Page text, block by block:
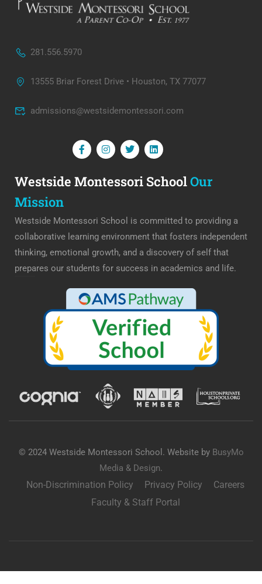
281.556.5970
13555 Briar Forest Drive • Houston, TX 77077
admissions@westsidemontessori.com
Westside Montessori SchoolOur
Mission
Westside Montessori School is committed to providing a
collaborative learning environment that fosters independent
thinking, emotional growth, and a discovery of self that
prepares our students for success in academics and life.
© 2024 Westside Montessori School. Website by BusyMo
Media & Design.
Non-Discrimination Policy Privacy Policy
Careers
Faculty & Staff Portal